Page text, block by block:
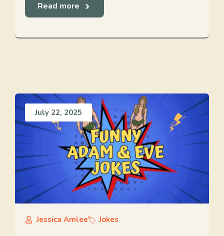
Read more
July 22, 2025
Jessica Amlee Jokes